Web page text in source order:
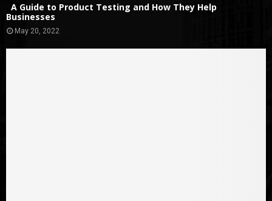
A Guide to Product Testing and How They Help
Businesses
May 20, 2022